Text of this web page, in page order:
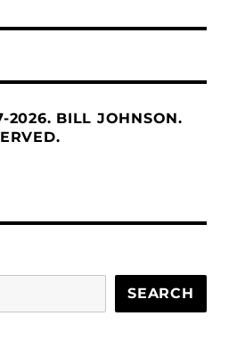
2026. BILL JOHNSON.
SEARCH